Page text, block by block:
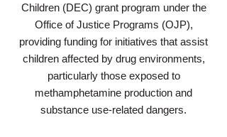
Children (DEC) grant program under the
Office of Justice Programs (OJP),
providing funding for initiatives that assist
children affected by drug environments,
particularly those exposed to
methamphetamine production and
substance use-related dangers.